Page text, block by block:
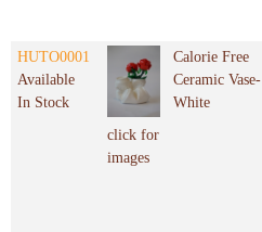
HUTO0001
Available
In Stock
click for
images
Calorie Free
Ceramic Vase-
White